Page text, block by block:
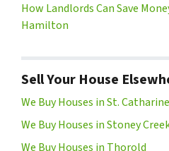
How Landlords Can Save
Hamilton
Sell Your House
We Buy Houses in St.
We Buy Houses in Stoney
We Buy Houses in Thorold